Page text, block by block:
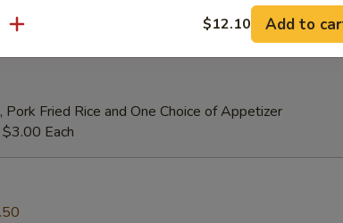
Fried Rice and One Choice of Appetizer
Each
$12.10 Add to